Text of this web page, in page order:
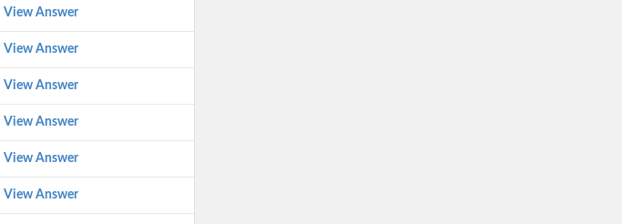
View Answer
View Answer
View Answer
View Answer
View Answer
View Answer